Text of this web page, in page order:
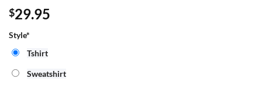
$29.95
Style*
Tshirt
Sweatshirt